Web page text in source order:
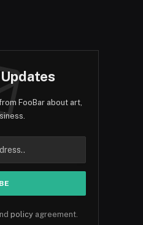
FooBar about art,
policyagreement.